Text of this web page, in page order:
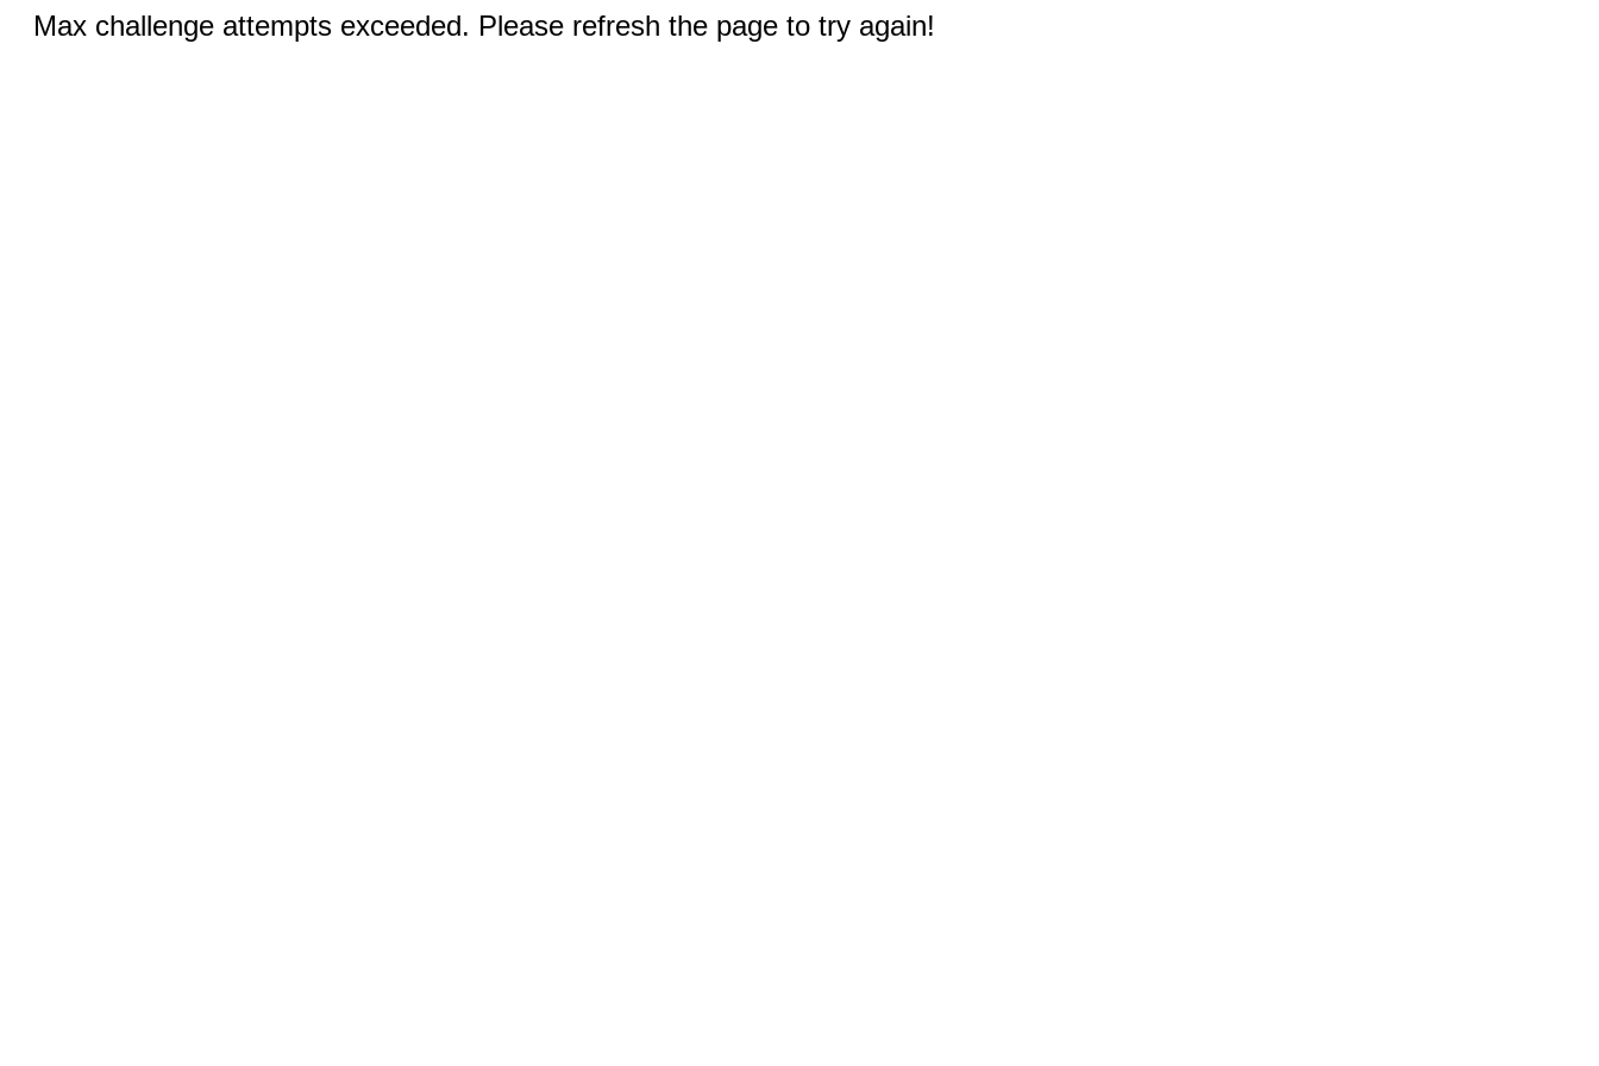
Max challenge attempts exceeded. Please refresh the page to try again!